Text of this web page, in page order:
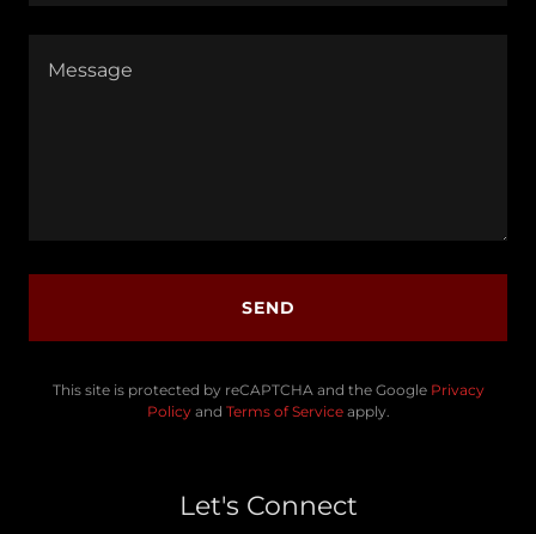
SEND
This site is protected by reCAPTCHA and the Google Privacy
Policyand Terms of Serviceapply.
Let's Connect